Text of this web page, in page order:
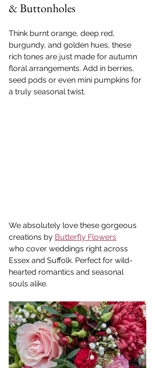
& Buttonholes
Think burnt orange, deep red,
burgundy, and golden hues, these
rich tones are just made for autumn
floral arrangements. Add in berries,
seed pods or even mini pumpkins for
a truly seasonal twist.
We absolutely love these gorgeous
creations by Butterfly Flowers
who cover weddings right across
Essex and Suffolk. Perfect for wild-
hearted romantics and seasonal
souls alike.